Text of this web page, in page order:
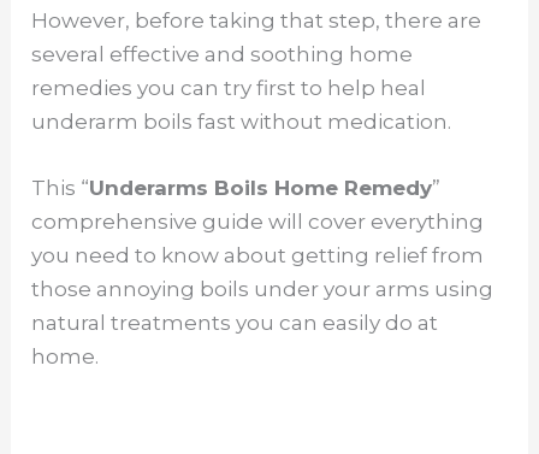
However, before taking that step, there are
several effective and soothing home
remedies you can try first to help heal
underarm boils fast without medication.
This “Underarms Boils Home Remedy”
comprehensive guide will cover everything
you need to know about getting relief from
those annoying boils under your arms using
natural treatments you can easily do at
home.